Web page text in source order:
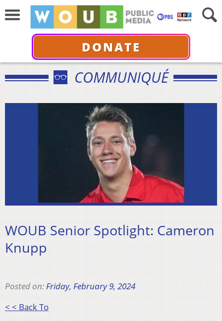
DONATE
COMMUNIQUÉ
WOUB Senior Spotlight: Cameron
Knupp
Posted on:Friday, February 9, 2024
< < Back To